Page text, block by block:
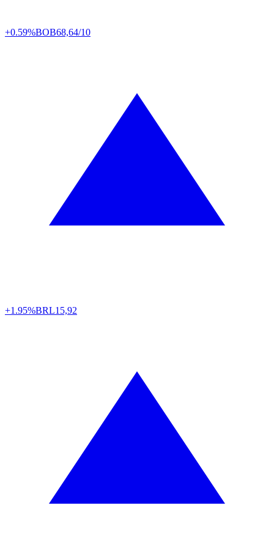
+0.59%BOB68,64/10
+1.95%BRL15,92